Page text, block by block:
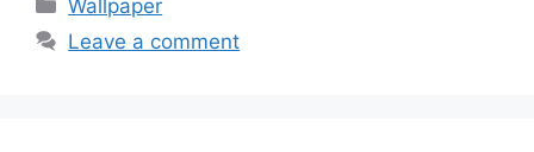
Wallpaper
Leave a comment